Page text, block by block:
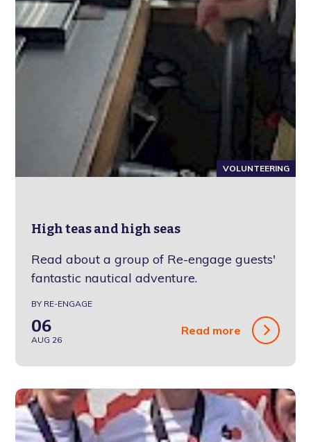
VOLUNTEERING
High teas and high seas
Read about a group of Re-engage guests'
fantastic nautical adventure.
BY RE-ENGAGE
06
AUG 26
Read more